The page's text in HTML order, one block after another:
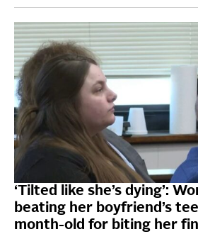
‘Tilted like she’s dying’:
beating her boyfriend’s
month-old for biting her